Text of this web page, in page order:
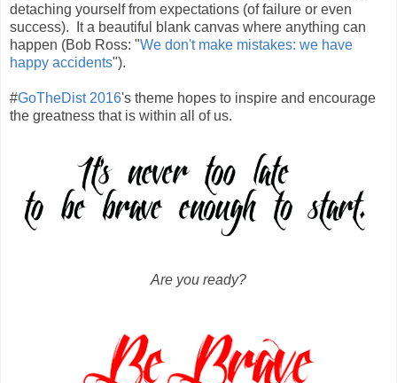
detaching yourself from expectations (of failure or even
success). It a beautiful blank canvas where anything can
happen (Bob Ross: "We don't make mistakes: we have
happy accidents").
#GoTheDist 2016's theme hopes to inspire and encourage
the greatness that is within all of us.
Are you ready?